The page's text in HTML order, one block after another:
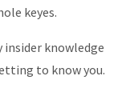
keyes.
knowledge
to know you.